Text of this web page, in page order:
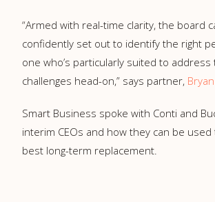
“Armed with real-time clarity, the board
confidently set out to identify the right
one who’s particularly suited to address
challenges head-on,” says partner,
Smart Business spoke with Conti and
interim CEOs and how they can be
best long-term replacement.